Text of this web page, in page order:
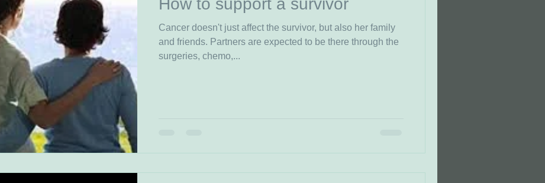
Cancer doesn't just affect the survivor, but also her family
and friends. Partners are expected to be there through the
surgeries, chemo,...